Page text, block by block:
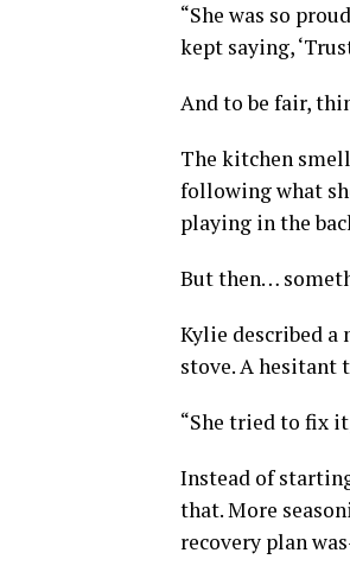
“She was so
kept saying,
And to be fair,
The kitchen
following what
playing in the
But then…
Kylie described a
stove. A hesitant
“She tried to fix
Instead of
that. More
recovery plan